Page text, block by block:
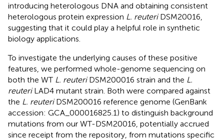
introducing heterologous DNA and obtaining consistent
heterologous protein expression L. reuteriDSM20016,
suggesting that it could play a helpful role in synthetic
biology applications.
To investigate the underlying causes of these positive
features, we performed whole-genome sequencing on
both the WT L. reuteriDSM200016 strain and the L.
reuteriLAD4 mutant strain. Both were compared against
the L. reuteriDSM200016 reference genome (GenBank
accession: GCA_000016825.1) to distinguish background
mutations from our WT-DSM20016, potentially accrued
since receipt from the repository, from mutations specific